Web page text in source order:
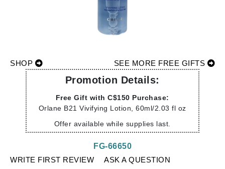
SHOP SEE MORE FREE GIFTS
Promotion Details:
Free Gift with C$150 Purchase:
Orlane B21 Vivifying Lotion, 60ml/2.03 fl oz
Offer available while supplies last.
WRITE FIRST REVIEW
ASK A QUESTION
FG-66650